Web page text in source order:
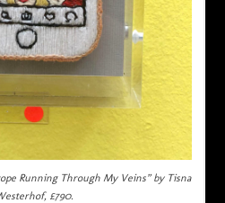
Running Through My Veins” by Tisna
£790.